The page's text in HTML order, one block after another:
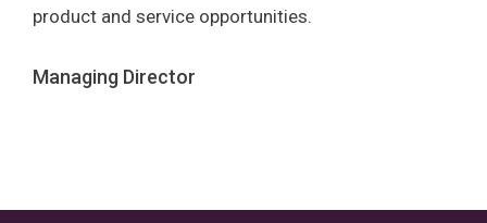
product and service opportunities.
Managing Director